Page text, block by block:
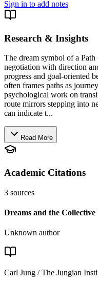
Sign in to add notes
Research & Insights
The dream symbol of a
negotiation with direction
progress and goal-oriented
often frames paths as
psychological work on
route mirrors stepping into
can indicate t...
Read More
Academic Citations
3 sources
Dreams and the Collective
Unknown author
Carl Jung / The Jungian